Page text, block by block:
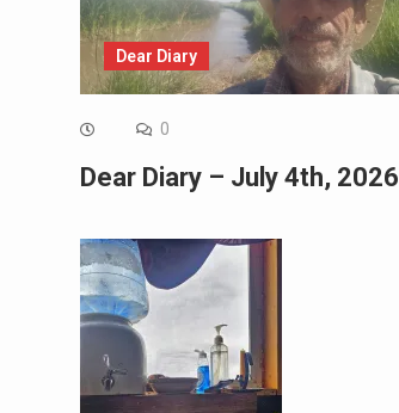
Dear Diary
0
Dear Diary – July 4th, 2026